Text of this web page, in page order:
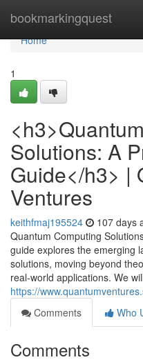
bookmarkingquest
Home
Home
1
Solutions: A
Guide</h3> |
Ventures
keithfmaj195524 107 days
Quantum Computing
guide explores the emerging
solutions, moving beyond
real-world applications. We will
https://
Comments
Who
Comments